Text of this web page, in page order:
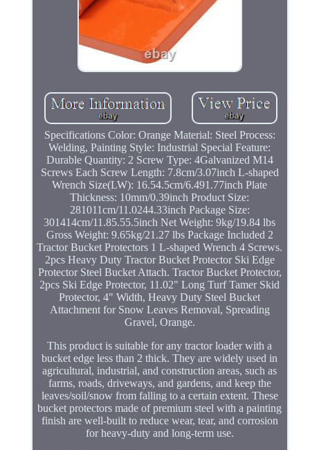
Specifications Color: Orange Material: Steel Process:
Welding, Painting Style: Industrial Special Feature:
Durable Quantity: 2 Screw Type: 4Galvanized M14
Screws Each Screw Length: 7.8cm/3.07inch L-shaped
Wrench Size(LW): 16.54.5cm/6.491.77inch Plate
Thickness: 10mm/0.39inch Product Size:
281011cm/11.0244.33inch Package Size:
301414cm/11.85.55.5inch Net Weight: 9kg/19.84 lbs
Gross Weight: 9.65kg/21.27 lbs Package Included 2
Tractor Bucket Protectors 1 L-shaped Wrench 4 Screws.
2pcs Heavy Duty Tractor Bucket Protector Ski Edge
Protector Steel Bucket Attach. Tractor Bucket Protector,
2pcs Ski Edge Protector, 11.02" Long Turf Tamer Skid
Protector, 4" Width, Heavy Duty Steel Bucket
Attachment for Snow Leaves Removal, Spreading
Gravel, Orange.
This product is suitable for any tractor loader with a
bucket edge less than 2 thick. They are widely used in
agricultural, industrial, and construction areas, such as
farms, roads, driveways, and gardens, and keep the
leaves/soil/snow from falling to a certain extent. These
bucket protectors made of premium steel with a painting
finish are well-built to reduce wear, tear, and corrosion
for heavy-duty and long-term use.